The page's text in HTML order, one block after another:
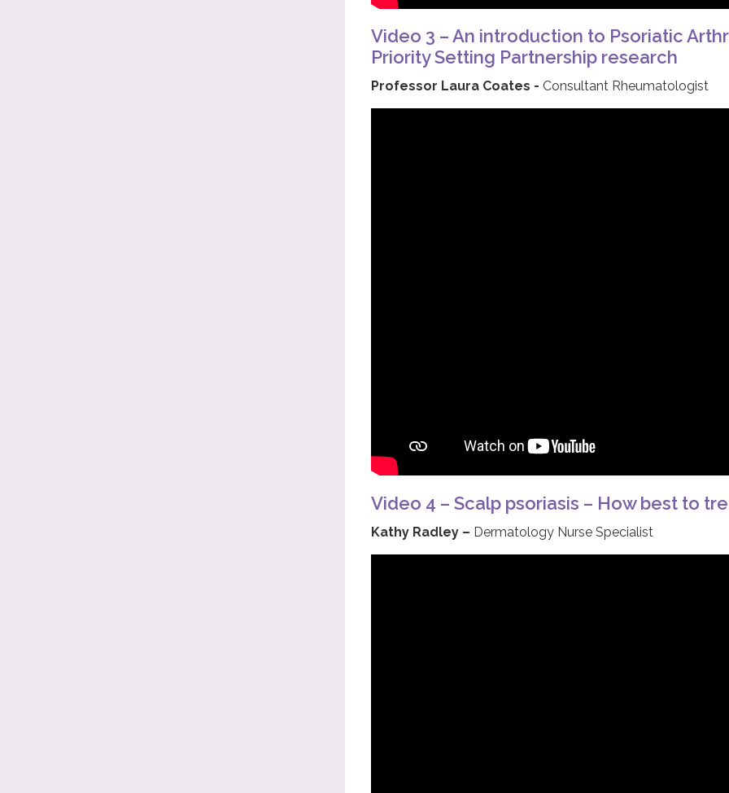
Video 3 – An introduction to Psoriatic
Priority Setting Partnership research
Professor Laura Coates - Consultant Rheumatologist
Video 4 – Scalp psoriasis – How best to
Kathy Radley – Dermatology Nurse Specialist